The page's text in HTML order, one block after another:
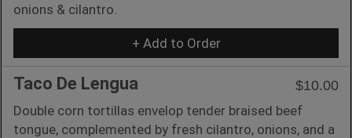
onions & cilantro.
+ Add to Order
Taco De Lengua
$10.00
Double corn tortillas envelop tender braised beef
tongue, complemented by fresh cilantro, onions, and a